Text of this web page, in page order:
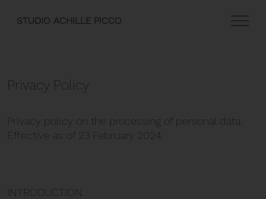
STUDIO ACHILLE PICCO
Privacy Policy
Privacy policy on the processing of personal data.
Effective as of 23 February 2024
INTRODUCTION